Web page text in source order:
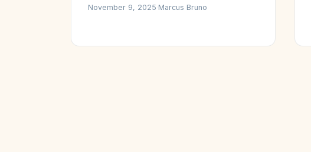
November 9, 2025 Marcus Bruno